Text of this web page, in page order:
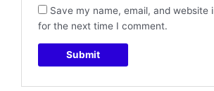
Save my name, email, and website
for the next time I comment.